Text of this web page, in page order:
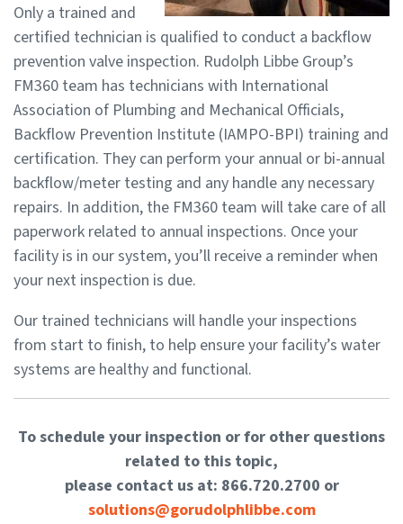
Only a trained and
certified technician is qualified to conduct a backflow
prevention valve inspection. Rudolph Libbe Group’s
FM360 team has technicians with International
Association of Plumbing and Mechanical Officials,
Backflow Prevention Institute (IAMPO-BPI) training and
certification. They can perform your annual or bi-annual
backflow/meter testing and any handle any necessary
repairs. In addition, the FM360 team will take care of all
paperwork related to annual inspections. Once your
facility is in our system, you’ll receive a reminder when
your next inspection is due.
Our trained technicians will handle your inspections
from start to finish, to help ensure your facility’s water
systems are healthy and functional.
To schedule your inspection or for other questions
related to this topic,
please contact us at: 866.720.2700 or
solutions@gorudolphlibbe.com